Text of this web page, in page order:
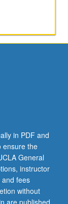
in PDF and
ensure the
General
instructor
fees
without